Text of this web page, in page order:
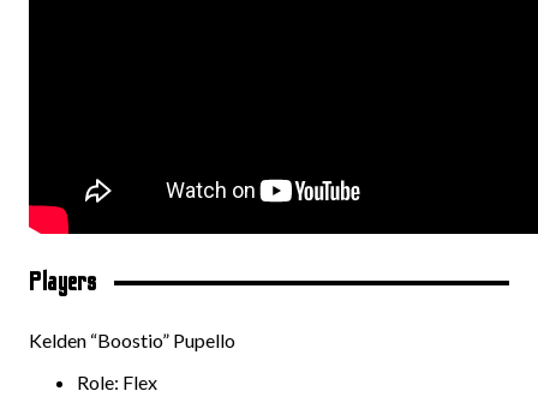
Players
Kelden “Boostio” Pupello
Role: Flex